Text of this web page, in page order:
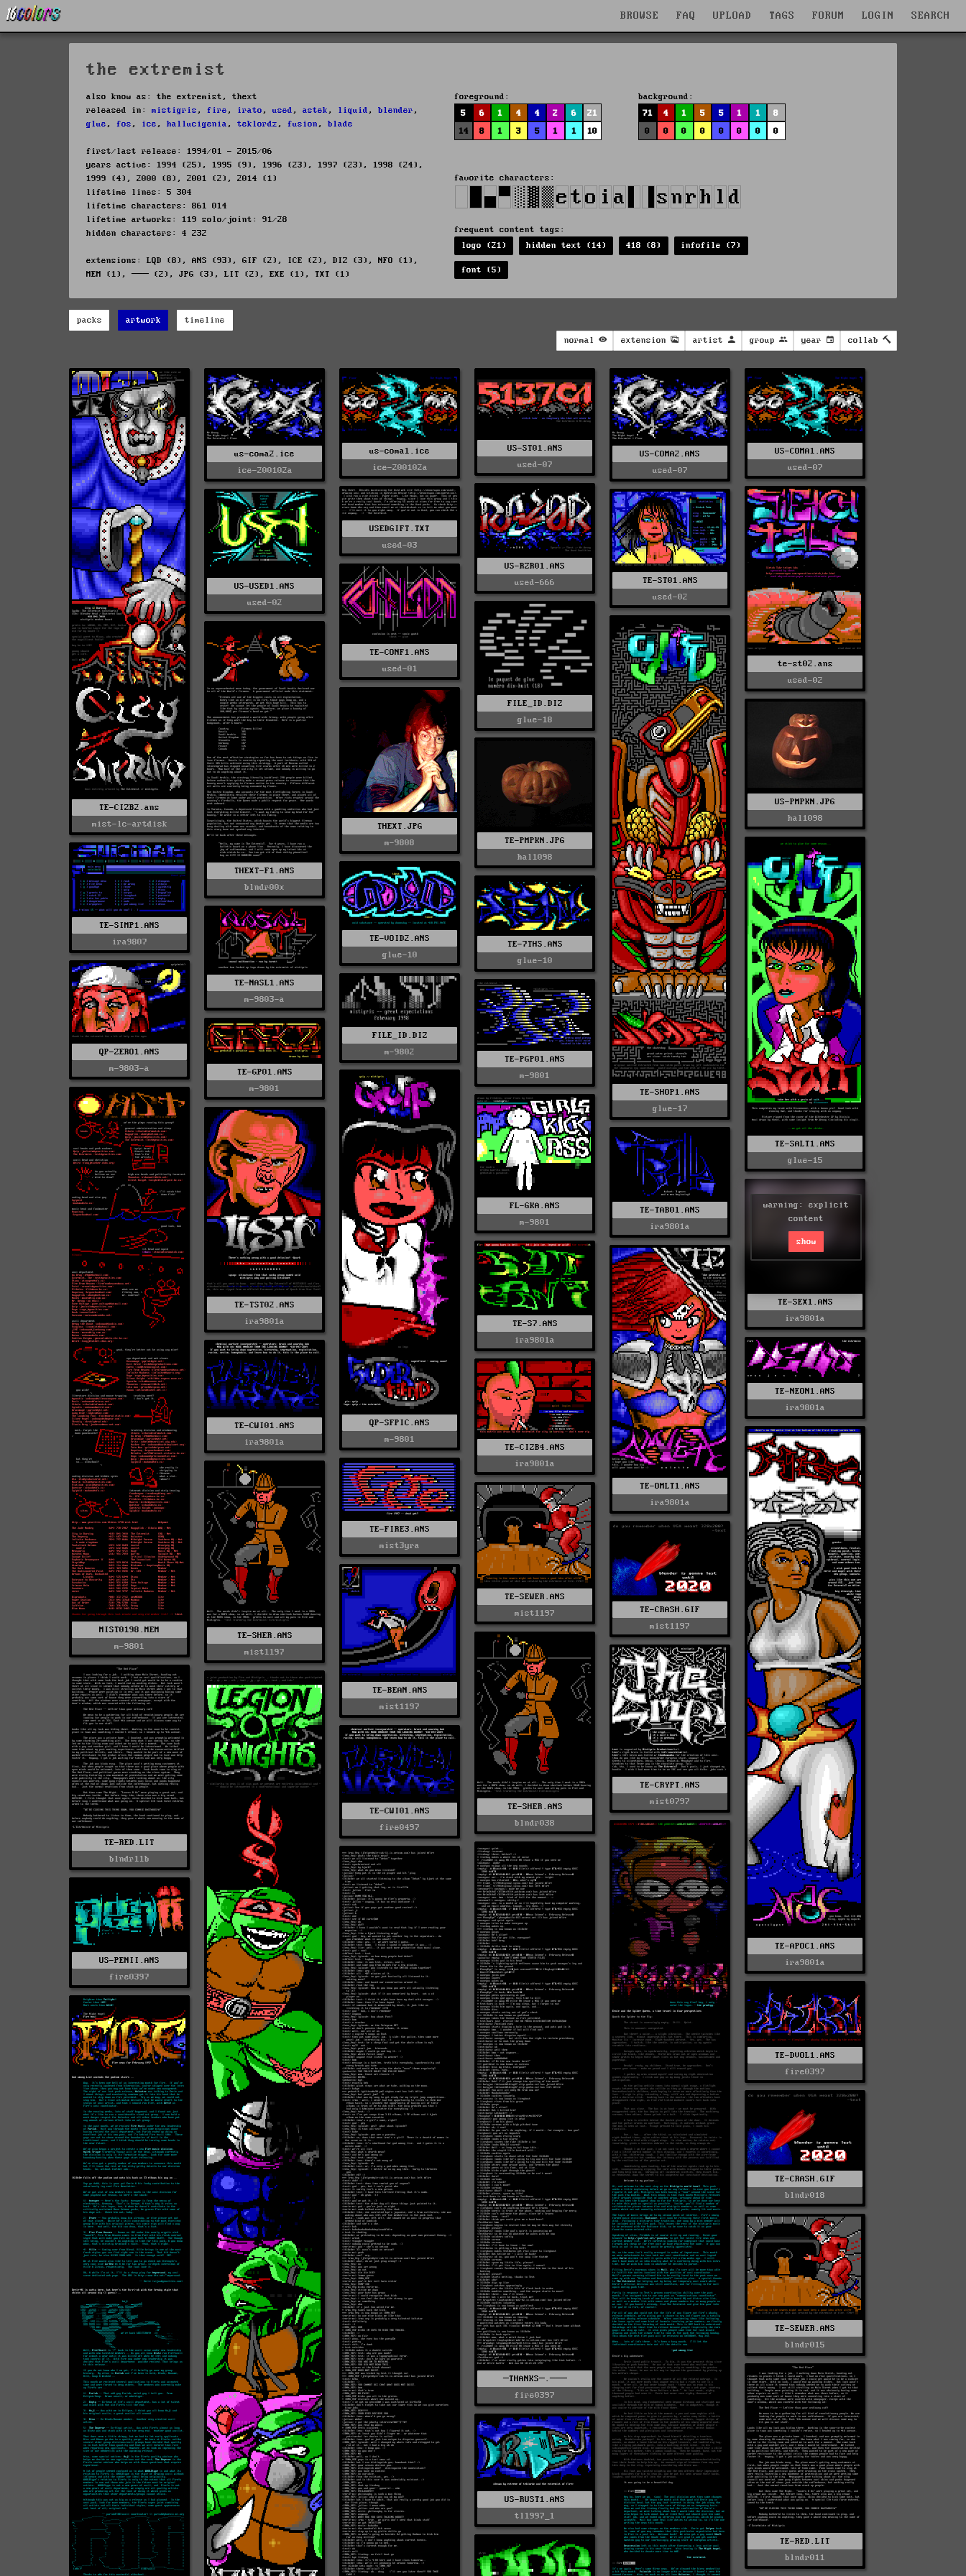
BROWSE FAQ UPLOAD TAGS FORUM LOGIN SEARCH
the extremist
also know as: the extremist, thext
released in: mistigris , fire , irato , used , astek , liquid , blender ,
glue , fos , ice , hallucigenia , teklordz , fusion , blade
first/last release: 1994/01 - 2015/06
years active: 1994 (25), 1995 (9), 1996 (23), 1997 (23), 1998 (24),
1999 (4), 2000 (8), 2001 (2), 2014 (1)
lifetime lines: 5 304
lifetime characters: 861 014
lifetime artworks: 119 solo/joint: 91/28
hidden characters: 4 232
extensions: LQD (8), ANS (93), GIF (2), ICE (2), DIZ (3), NFO (1),
MEM (1), ─── (2), JPG (3), LIT (2), EXE (1), TXT (1)
foreground:
5
6 1 4 4 2 6
21
14
8 1 3 5 1 1 10
background:
71
4 1 5 5 1 1
8
0
0 0 0 0 0 0 0
favorite characters:
frequent content tags:
logo (21)
hidden text (14) 418 (8) infofile (7)
font (5)
packs artwork timeline
normal extension artist group year collab
TE-CIZB2.ans
mist-lc-artdisk
us-coma2.ice
ice-200102a
us-coma1.ice
ice-200102a
US-ST01.ANS
used-07
US-COMA2.ANS
used-07
US-COMA1.ANS
used-07
US-RZR01.ANS
used-666
USEDGIFT.TXT
used-03
te-st02.ans
used-02
US-USED1.ANS
used-02
TE-ST01.ANS
used-02
TE-CONF1.ANS
used-01
FILE_ID.DIZ
glue-18
TE-SHOP1.ANS
glue-17
THEXT-F1.ANS
blndr00x
THEXT.JPG
m-9808
US-PMPKN.JPG
hal1098
TE-PMPKN.JPG
hal1098
TE-SALT1.ANS
glue-15
TE-SIMP1.ANS
ira9807
TE-VOID2.ANS
glue-10
TE-7THS.ANS
glue-10
TE-NASL1.ANS
m-9803-a
QP-ZERO1.ANS
m-9803-a
FILE_ID.DIZ
m-9802
TE-PGP01.ANS
m-9801
TE-GP01.ANS
m-9801
QP-SFPIC.ANS
m-9801
MIST0198.MEM
m-9801
FL-GKA.ANS
m-9801
TE-TST02.ANS
ira9801a
TE-TAB01.ANS
ira9801a
warning: explicit
content
show
TE-SEX1.ANS
ira9801a
TE-S7.ANS
ira9801a
TE-OMLT1.ANS
ira9801a
TE-NEON1.ANS
ira9801a
TE-CWI01.ANS
ira9801a
TE-CIZB4.ANS
ira9801a
TE-APOC1.ANS
ira9801a
TE-FIRE3.ANS
mist3yra
TE-SHER.ANS
mist1197
TE-SEWER.ANS
mist1197
TE-CRASH.GIF
mist1197
TE-BEAN.ANS
mist1197
TE-SHER.ANS
blndr038
TE-CRYPT.ANS
mist0797
TE-RED.LIT
blndr11b
TE-CWI01.ANS
fire0497
─THANKS─.───
fire0397
US-PENII.ANS
fire0397
TE-DVOL1.ANS
fire0397
TE-CRASH.GIF
blndr018
TE-SEWER.ANS
blndr015
TE-RED.LIT
blndr011
US-RUST1.ANS
tl1997_1